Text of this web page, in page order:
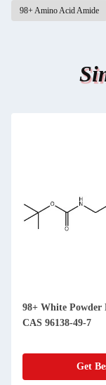
98+ Amino Acid Amide
98+ White Powder D-Lys(Boc)-NH2
CAS 96138-49-7
Get